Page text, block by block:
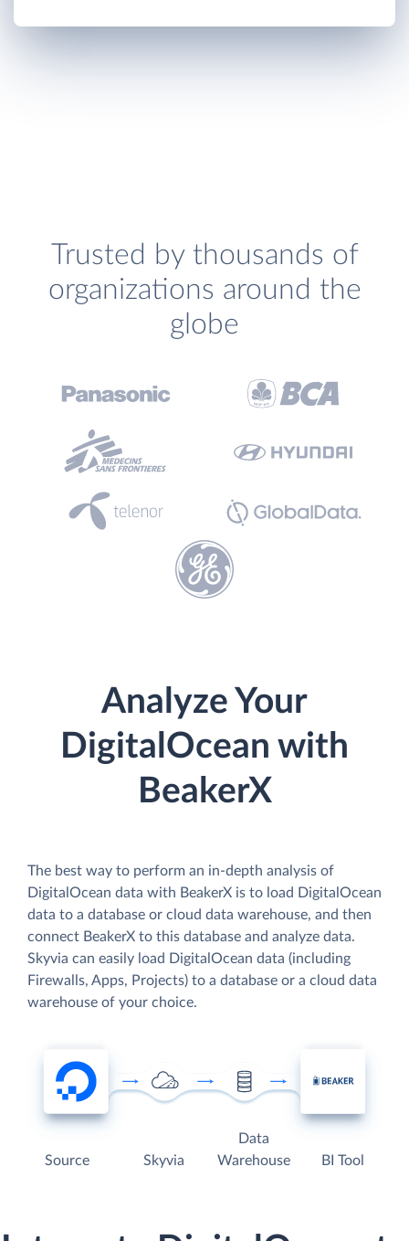
Trusted by thousands of
organizations around the
globe
Analyze Your
DigitalOcean with
BeakerX
The best way to perform an in-depth analysis of
DigitalOcean data with BeakerX is to load DigitalOcean
data to a database or cloud data warehouse, and then
connect BeakerX to this database and analyze data.
Skyvia can easily load DigitalOcean data (including
Firewalls, Apps, Projects) to a database or a cloud data
warehouse of your choice.
Source Skyvia
Data
Warehouse
BI Tool